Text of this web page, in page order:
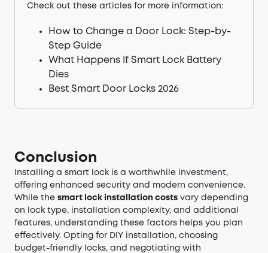
Check out these articles for more information:
How to Change a Door Lock: Step-by-
Step Guide
What Happens If Smart Lock Battery
Dies
Best Smart Door Locks 2026
Conclusion
Installing a smart lock is a worthwhile investment,
offering enhanced security and modern convenience.
While the smart lock installation costs vary depending
on lock type, installation complexity, and additional
features, understanding these factors helps you plan
effectively. Opting for DIY installation, choosing
budget-friendly locks, and negotiating with